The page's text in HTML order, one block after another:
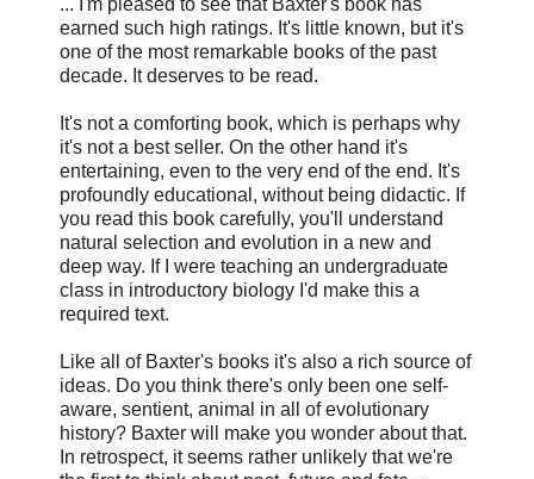
earned such high ratings. It's little known, but it's
one of the most remarkable books of the past
decade. It deserves to be read.
It's not a comforting book, which is perhaps why
it's not a best seller. On the other hand it's
entertaining, even to the very end of the end. It's
profoundly educational, without being didactic. If
you read this book carefully, you'll understand
natural selection and evolution in a new and
deep way. If I were teaching an undergraduate
class in introductory biology I'd make this a
required text.
Like all of Baxter's books it's also a rich source of
ideas. Do you think there's only been one self-
aware, sentient, animal in all of evolutionary
history? Baxter will make you wonder about that.
In retrospect, it seems rather unlikely that we're